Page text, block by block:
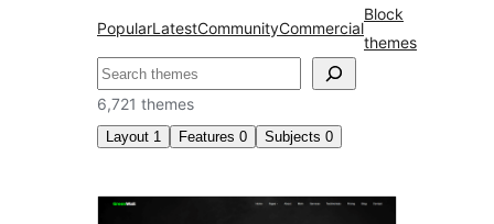
PopularLatestCommunityCommercial
Block
themes
搜
尋
6,721 themes
Layout 1 Features 0 Subjects 0
Two